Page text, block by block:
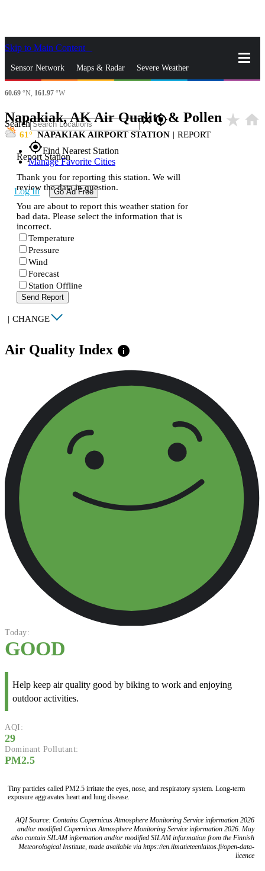
Skip to Main Content
Sensor Network Maps & Radar Severe Weather
News & Blogs
Search closegps_fixed
gps_fixedFind Nearest Station
Manage Favorite Cities
Log In Go Ad Free
60.69 °N, 161.97 °W
Napakiak, AK Air Quality & Pollen star_rate home
61 NAPAKIAK AIRPORT STATION | REPORT
Report Station
Thank you for reporting this station. We will
review the data in question.
You are about to report this weather station for
bad data. Please select the information that is
incorrect.
Temperature
Pressure
Wind
Forecast
Station Offline
Send Report
| CHANGE
Air Quality Index info
Today:
GOOD
Help keep air quality good by biking to work and enjoying
outdoor activities.
AQI:
29
Dominant Pollutant:
PM2.5
Tiny particles called PM2.5 irritate the eyes, nose, and respiratory system. Long-term
exposure aggravates heart and lung disease.
AQI Source: Contains Copernicus Atmosphere Monitoring Service information 2026
and/or modified Copernicus Atmosphere Monitoring Service information 2026. May
also contain SILAM information and/or modified SILAM information from the Finnish
Meteorological Institute, made available via https://en.ilmatieteenlaitos.fi/open-data-
licence